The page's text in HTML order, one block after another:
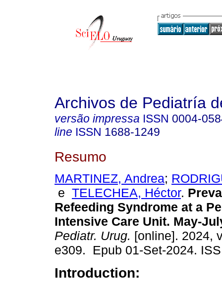
Archivos de Pediatría
versão impressa ISSN 0004-
line ISSN 1688-1249
Resumo
MARTINEZ, Andrea;
e TELECHEA, Héctor.
Refeeding Syndrome at a
Intensive Care Unit. May-
Pediatr. Urug. [online]. 2024,
e309. Epub 01-Set-2024.
Introduction: